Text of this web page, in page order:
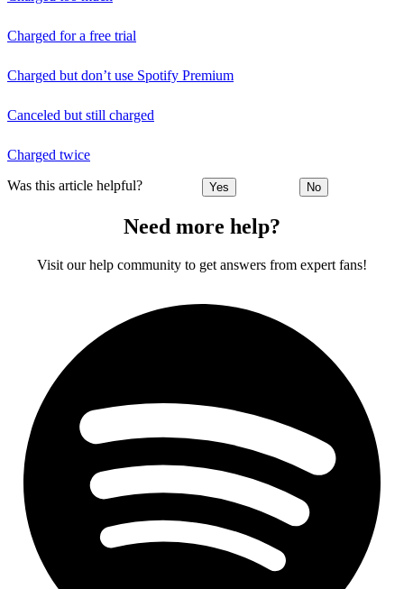
Charged for a free trial
Charged but don’t use Spotify Premium
Canceled but still charged
Charged twice
Was this article helpful? Yes No
Need more help?
Visit our help community to get answers from expert fans!